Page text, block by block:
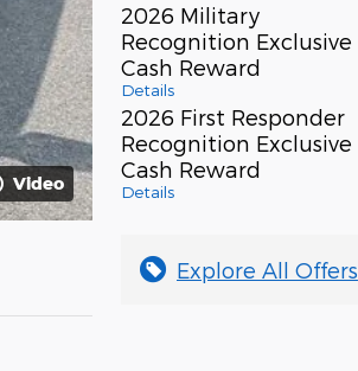
Video
2026 Military
Recognition Exclusive
Cash Reward
Details
2026 First Responder
Recognition Exclusive
Cash Reward
Details
Explore All Offers